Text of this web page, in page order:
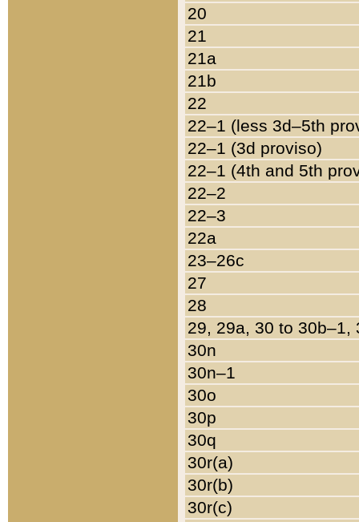
20
21
21a
21b
22
22–1 (less 3d–5th
22–1 (3d proviso)
22–1 (4th and 5th
22–2
22–3
22a
23–26c
27
28
29, 29a, 30 to 30b–1,
30n
30n–1
30o
30p
30q
30r(a)
30r(b)
30r(c)